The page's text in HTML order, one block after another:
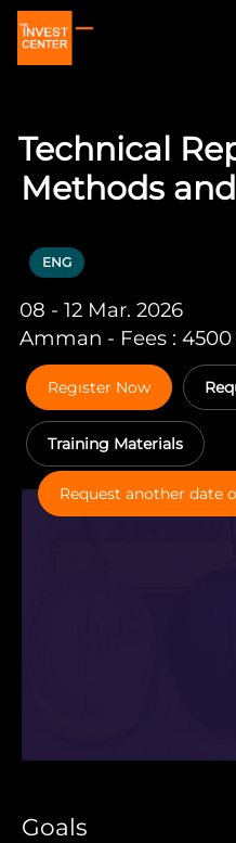
Technical
Methods
ENG
08 - 12 Mar. 2026
Amman - Fees : 4500
Regıster Now
Training Materials
Request another date
Goals